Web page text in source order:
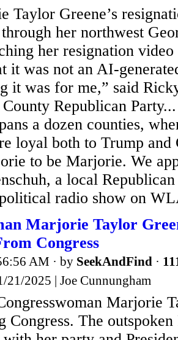
Taylor Greene’s
through her northwest
her resignation
it was not an AI-
it was for me,” said
Republican
a dozen counties,
loyal both to Trump and
to be Marjorie. We
a local
radio show on
Marjorie Taylor
Congress
AM · by SeekAndFind ·
21/2025 | Joe Cunnungham
Marjorie
Congress. The